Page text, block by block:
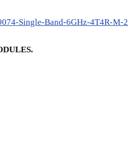
Single-Band-6GHz-4T4R-M-